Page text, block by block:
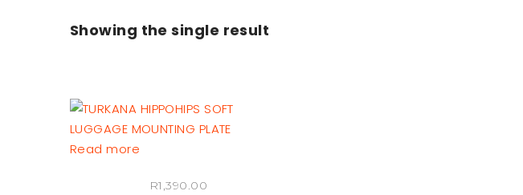
Showing the single result
Read more
R1,390.00